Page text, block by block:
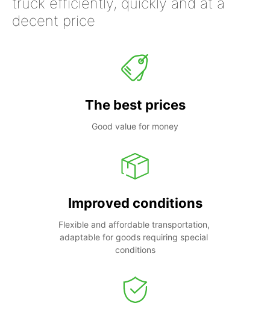
decent price
The best prices
Good value for money
Improved conditions
Flexible and affordable transportation,
adaptable for goods requiring special
conditions